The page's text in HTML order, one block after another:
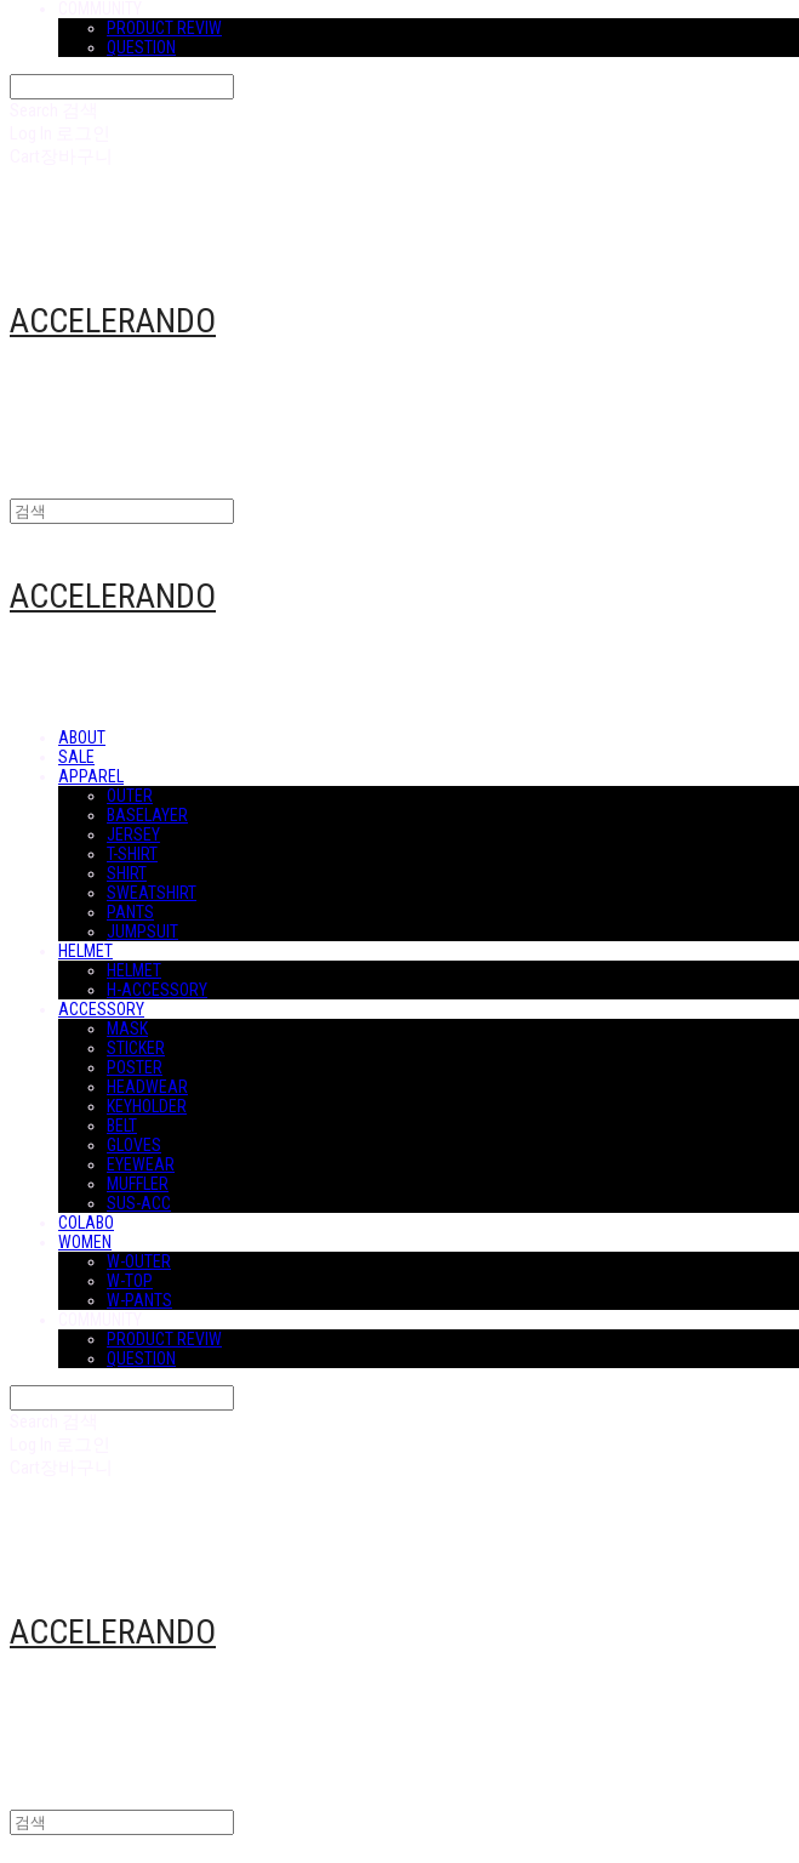
PRODUCT REVIW
QUESTION
ACCELERANDO
ACCELERANDO
ABOUT
SALE
APPAREL
OUTER
BASELAYER
JERSEY
T-SHIRT
SHIRT
SWEATSHIRT
PANTS
JUMPSUIT
HELMET
HELMET
H-ACCESSORY
ACCESSORY
MASK
STICKER
POSTER
HEADWEAR
KEYHOLDER
BELT
GLOVES
EYEWEAR
MUFFLER
SUS-ACC
COLABO
WOMEN
W-OUTER
W-TOP
W-PANTS
PRODUCT REVIW
QUESTION
ACCELERANDO